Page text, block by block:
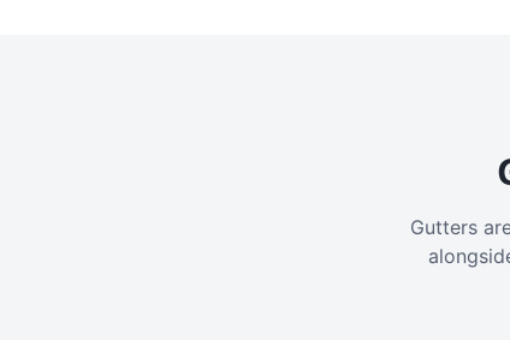
Gutters